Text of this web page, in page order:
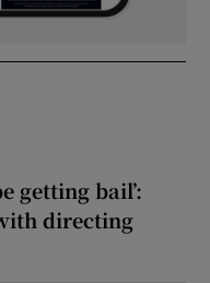
getting bail’:
directing